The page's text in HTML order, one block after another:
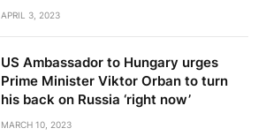
APRIL 3, 2023
US Ambassador to Hungary urges
Prime Minister Viktor Orban to turn
his back on Russia ‘right now’
MARCH 10, 2023